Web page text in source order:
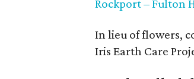
Rockport – Fulton
In lieu of flowers,
Iris Earth Care